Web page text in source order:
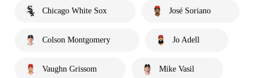
Chicago White Sox José Soriano
Colson Montgomery Jo Adell
Vaughn Grissom Mike Vasil